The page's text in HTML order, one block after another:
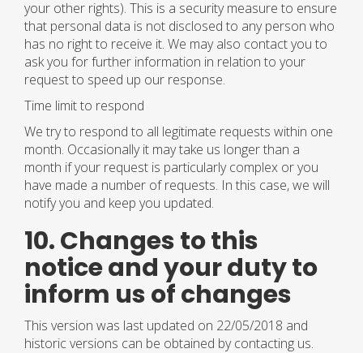
your other rights). This is a security measure to ensure
that personal data is not disclosed to any person who
has no right to receive it. We may also contact you to
ask you for further information in relation to your
request to speed up our response.
Time limit to respond
We try to respond to all legitimate requests within one
month. Occasionally it may take us longer than a
month if your request is particularly complex or you
have made a number of requests. In this case, we will
notify you and keep you updated.
10. Changes to this
notice and your duty to
inform us of changes
This version was last updated on 22/05/2018 and
historic versions can be obtained by contacting us.